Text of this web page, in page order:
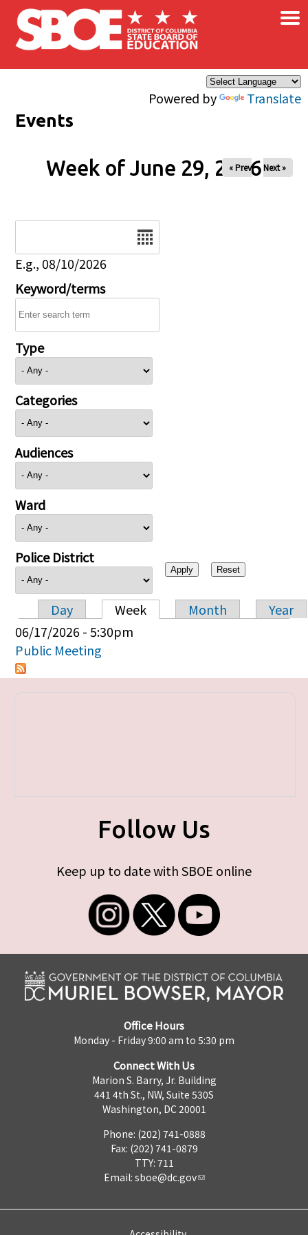
Skip to main content
Powered by Translate
×
Events
Week of June 29, 2026
« Prev Next »
E.g., 08/10/2026
Keyword/terms
Type
Categories
Audiences
Ward
Police District
Primary tabs
Day Week Month
Year
06/17/2026 - 5:30pm
Public Meeting
Follow Us
Keep up to date with SBOE online
Office Hours
Monday - Friday 9:00 am to 5:30 pm
Connect With Us
Marion S. Barry, Jr. Building
441 4th St., NW, Suite 530S
Washington, DC 20001
Phone: (202) 741-0888
Fax: (202) 741-0879
TTY: 711
Email: sboe@dc.gov